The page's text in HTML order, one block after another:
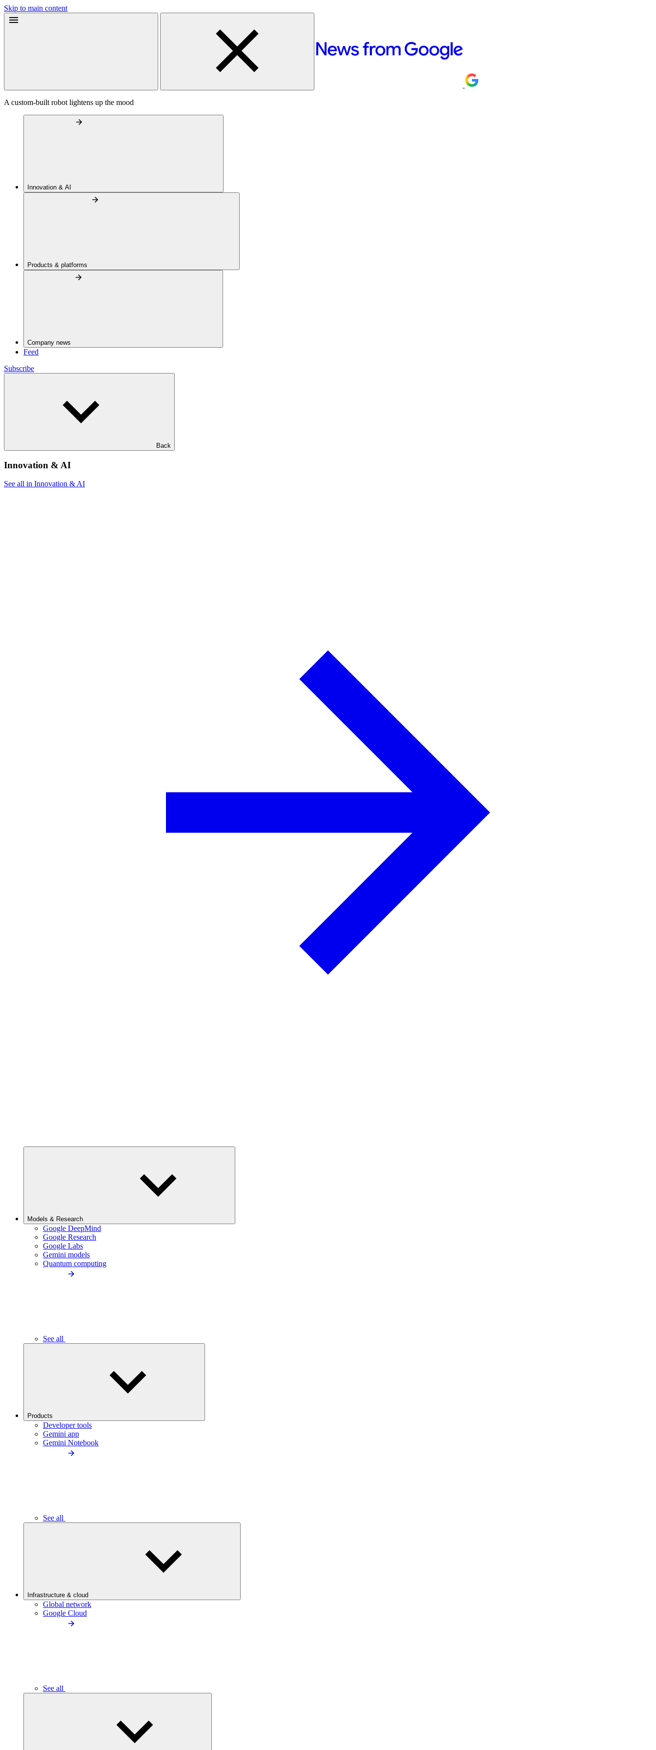
Skip to main content
A custom-built robot lightens up the mood
Innovation & AI
Products & platforms
Company news
Feed
Subscribe
Back
Innovation & AI
See all in Innovation & AI
Models & Research
Google DeepMind
Google Research
Google Labs
Gemini models
Quantum computing
See all
Products
Developer tools
Gemini app
Gemini Notebook
See all
Infrastructure & cloud
Global network
Google Cloud
See all